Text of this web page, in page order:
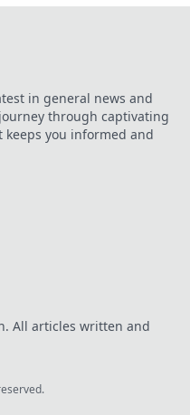
in general news and
through captivating
you informed and
All articles written and